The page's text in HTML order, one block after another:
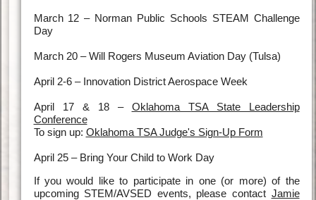
March 12 – Norman Public Schools STEAM Challenge
Day
March 20 – Will Rogers Museum Aviation Day (Tulsa)
April 2-6 – Innovation District Aerospace Week
April 17 & 18 – Oklahoma TSA State Leadership
Conference
To sign up: Oklahoma TSA Judge's Sign-Up Form
April 25 – Bring Your Child to Work Day
If you would like to participate in one (or more) of the
upcoming STEM/AVSED events, please contact Jamie